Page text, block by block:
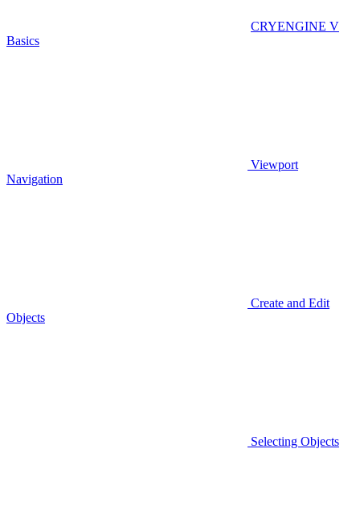
CRYENGINE V
Basics
Viewport
Navigation
Create and Edit
Objects
Selecting Objects